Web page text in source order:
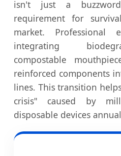
isn't just a
requirement for
market. Professional
integrating
compostable
reinforced components
lines. This transition
crisis" caused by
disposable devices